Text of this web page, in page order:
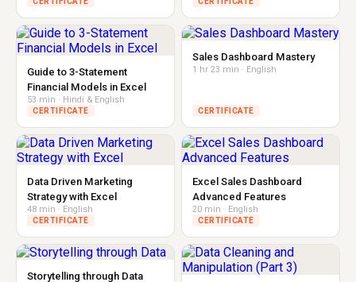
Guide to 3-Statement
Financial Models in Excel
53 min · Hindi & English
CERTIFICATE
Sales Dashboard Mastery
1 hr 23 min · English
CERTIFICATE
Data Driven Marketing
Strategy with Excel
48 min · English
CERTIFICATE
Excel Sales Dashboard
Advanced Features
20 min · English
CERTIFICATE
Storytelling through Data